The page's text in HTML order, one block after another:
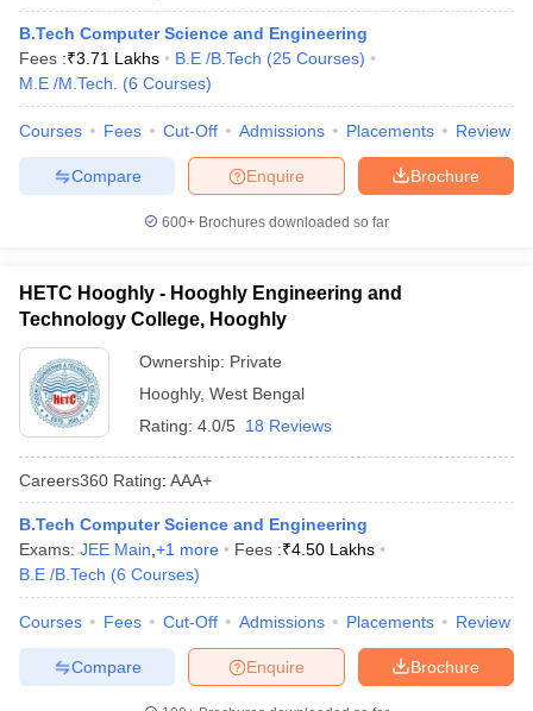
B.Tech Computer Science and Engineering
Fees :₹3.71 Lakhs B.E /B.Tech (25 Courses)
M.E /M.Tech.
(6 Courses)
Courses Fees Cut-Off Admissions Placements Review
Brochure
Enquire
Compare
600+ Brochures downloaded so far
HETC Hooghly - Hooghly Engineering and
Technology College, Hooghly
Ownership: Private
Hooghly, West Bengal
Rating: 4.0/5 18 Reviews
Careers360 Rating: AAA+
B.Tech Computer Science and Engineering
Exams: JEE Main +1 more Fees :₹4.50 Lakhs
B.E /B.Tech (6 Courses)
Courses Fees Cut-Off Admissions Placements Review
Brochure
Enquire
Compare